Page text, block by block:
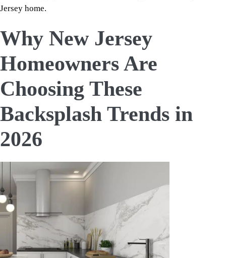
Jersey home.
Why New Jersey
Homeowners Are
Choosing These
Backsplash Trends in
2026